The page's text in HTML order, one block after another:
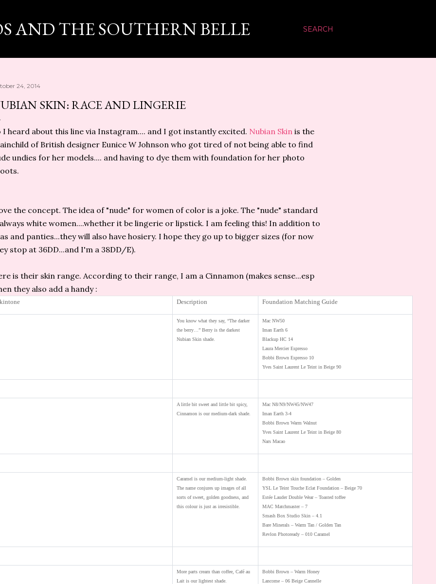
SEARCH
AND THE SOUTHERN BELLE
24, 2014
SKIN: RACE AND LINGERIE
I heard about this line via Instagram.... and I got instantly excited. Nubian Skin is the
of British designer Eunice W Johnson who got tired of not being able to find
undies for her models.... and having to dye them with foundation for her photo
the concept. The idea of "nude" for women of color is a joke. The "nude" standard
white women....whether it be lingerie or lipstick. I am feeling this! In addition to
and panties...they will also have hosiery. I hope they go up to bigger sizes (for now
stop at 36DD...and I'm a 38DD/E).
is their skin range. According to their range, I am a Cinnamon (makes sense...esp
they also add a handy :
Description Foundation Matching Guide
You know what they say, “The darker
the berry…” Berry is the darkest
Nubian Skin shade.
Mac NW50
Iman Earth 6
Blackup HC 14
Laura Mercier Espresso
Bobbi Brown Espresso 10
Yves Saint Laurent Le Teint in Beige 90
A little bit sweet and little bit spicy,
Cinnamon is our medium-dark shade.
Mac N8/N9/NW45/NW47
Iman Earth 3-4
Bobbi Brown Warm Walnut
Yves Saint Laurent Le Teint in Beige 80
Nars Macao
Caramel is our medium-light shade.
The name conjures up images of all
sorts of sweet, golden goodness, and
this colour is just as irresistible.
Bobbi Brown skin foundation – Golden
YSL Le Teint Touche Eclat Foundation – Beige 70
Estée Lauder Double Wear – Toasted toffee
MAC Matchmaster – 7
Smash Box Studio Skin – 4.1
Bare Minerals – Warm Tan / Golden Tan
Revlon Photoready – 010 Caramel
More parts cream than coffee, Café au
Lait is our lightest shade.
Bobbi Brown – Warm Honey
Lancome – 06 Beige Cannelle